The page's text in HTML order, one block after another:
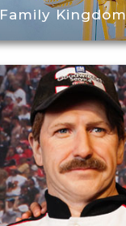
Family Kingdom